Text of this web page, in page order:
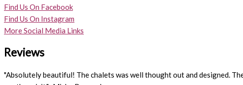
Find Us On Facebook
Find Us On Instagram
More Social Media Links
Reviews
"Absolutely beautiful! The chalets was well thought out and designed.